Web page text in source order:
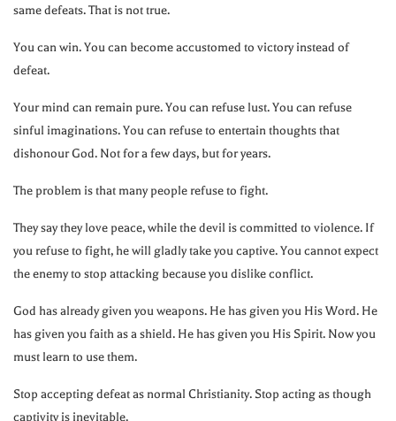
same defeats. That is not true.
You can win. You can become accustomed to victory instead of
defeat.
Your mind can remain pure. You can refuse lust. You can refuse
sinful imaginations. You can refuse to entertain thoughts that
dishonour God. Not for a few days, but for years.
The problem is that many people refuse to fight.
They say they love peace, while the devil is committed to violence. If
you refuse to fight, he will gladly take you captive. You cannot expect
the enemy to stop attacking because you dislike conflict.
God has already given you weapons. He has given you His Word. He
has given you faith as a shield. He has given you His Spirit. Now you
must learn to use them.
Stop accepting defeat as normal Christianity. Stop acting as though
captivity is inevitable.